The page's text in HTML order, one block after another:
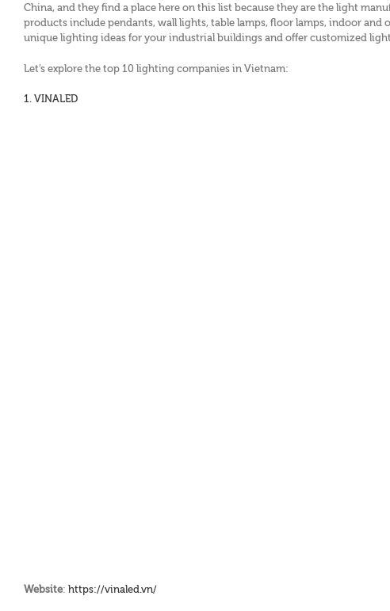
China, and they find a place here on this list because they are the light
products include pendants, wall lights, table lamps, floor lamps, indoor
unique lighting ideas for your industrial buildings and offer customized
Let’s explore the top 10 lighting companies in Vietnam:
1. VINALED
Website: https://vinaled.vn/